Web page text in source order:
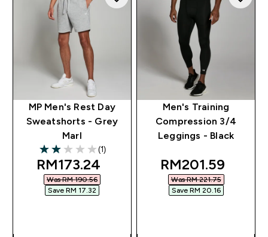
MP Men's Rest Day
Sweatshorts - Grey
Marl
2 out of 5 stars
(1)
discounted price
RM173.24‎
Was RM 190.56‎
Save RM 17.32‎
Men's Training
Compression 3/4
Leggings - Black
discounted
RM201.59‎
Was RM 221.75‎
Save RM 20.16‎